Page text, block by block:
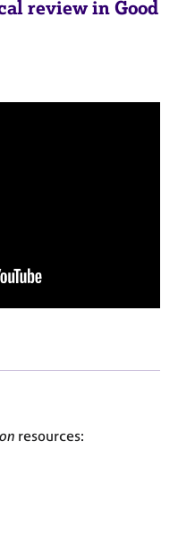
review in Good
resources: